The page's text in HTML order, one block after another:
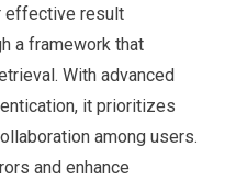
effective result
a framework that
With advanced
it prioritizes
among users.
and enhance